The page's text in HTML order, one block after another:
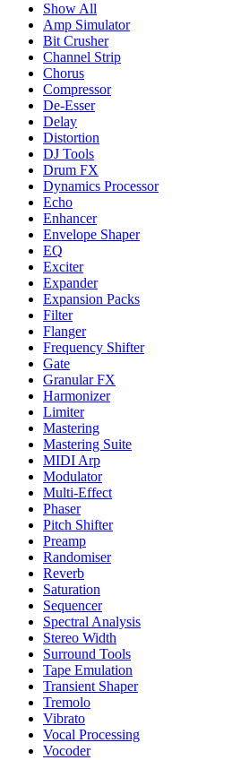
Show All
Amp Simulator
Bit Crusher
Channel Strip
Chorus
Compressor
De-Esser
Delay
Distortion
DJ Tools
Drum FX
Dynamics Processor
Echo
Enhancer
Envelope Shaper
EQ
Exciter
Expander
Expansion Packs
Filter
Flanger
Frequency Shifter
Gate
Granular FX
Harmonizer
Limiter
Mastering
Mastering Suite
MIDI Arp
Modulator
Multi-Effect
Phaser
Pitch Shifter
Preamp
Randomiser
Reverb
Saturation
Sequencer
Spectral Analysis
Stereo Width
Surround Tools
Tape Emulation
Transient Shaper
Tremolo
Vibrato
Vocal Processing
Vocoder